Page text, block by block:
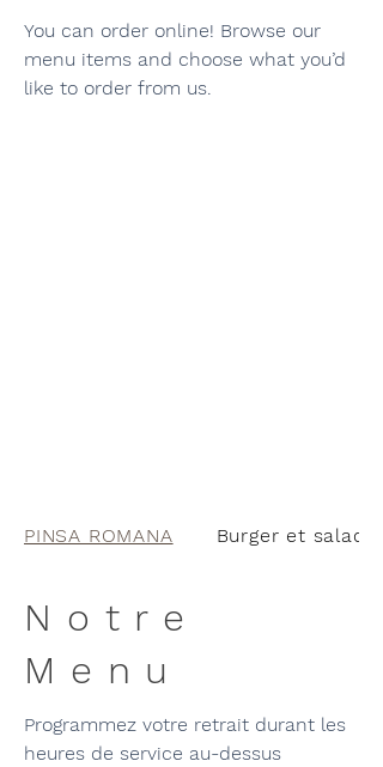
You can order online! Browse our
menu items and choose what you’d
like to order from us.
Notre
Menu
Programmez votre retrait durant les
heures de service au-dessus
PINSA ROMANA Burger et salades